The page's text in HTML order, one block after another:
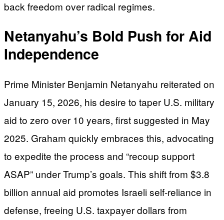
back freedom over radical regimes.
Netanyahu’s Bold Push for Aid
Independence
Prime Minister Benjamin Netanyahu reiterated on
January 15, 2026, his desire to taper U.S. military
aid to zero over 10 years, first suggested in May
2025. Graham quickly embraces this, advocating
to expedite the process and “recoup support
ASAP” under Trump’s goals. This shift from $3.8
billion annual aid promotes Israeli self-reliance in
defense, freeing U.S. taxpayer dollars from